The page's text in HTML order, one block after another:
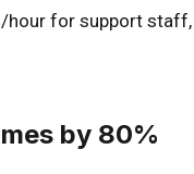
for support staff,
by 80%